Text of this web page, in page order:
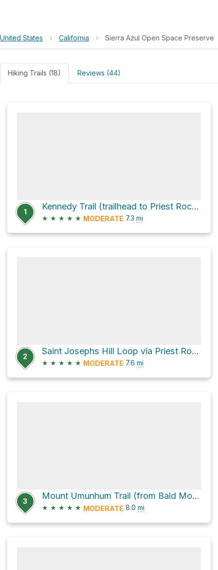
United States › California › Sierra Azul Open Space Preserve
Hiking Trails (18) Reviews (44)
1
Kennedy Trail (trailhead to Priest Rock Trail junction)
★ ★ ★ ★ ★ MODERATE 7.3 mi
2
Saint Josephs Hill Loop via Priest Rock Trail
★ ★ ★ ★ ★ MODERATE 7.6 mi
3
Mount Umunhum Trail (from Bald Mountain parking)
★ ★ ★ ★ ★ MODERATE 8.0 mi